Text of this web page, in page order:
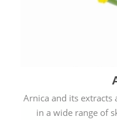
Arnica and its extracts
in a wide range of